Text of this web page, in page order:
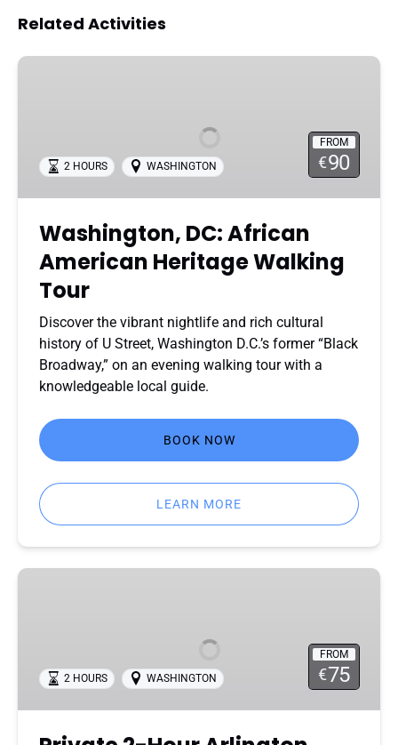
Related Activities
Washington,
Walking
FROM
€90
2 HOURS WASHINGTON
Washington, DC: African
American Heritage Walking
Tour
Discover the vibrant nightlife and rich cultural
history of U Street, Washington D.C.’s former “Black
Broadway,” on an evening walking tour with a
knowledgeable local guide.
BOOK NOW
LEARN MORE
Private
Guided
FROM
€75
2 HOURS WASHINGTON